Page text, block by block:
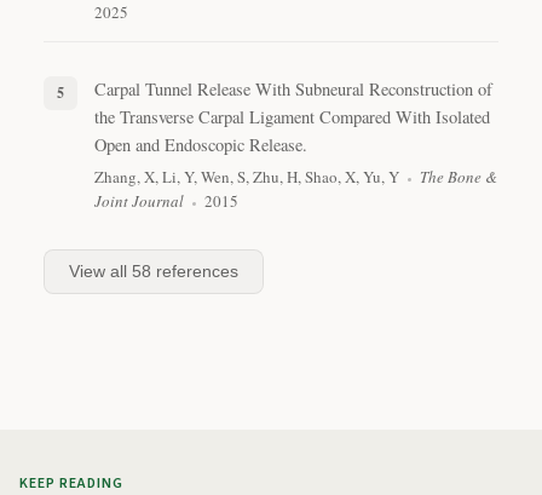
2025
Carpal Tunnel Release With Subneural Reconstruction of
the Transverse Carpal Ligament Compared With Isolated
Open and Endoscopic Release.
Zhang, X, Li, Y, Wen, S, Zhu, H, Shao, X, Yu, Y
The Bone &
Joint Journal
2015
View all 58 references
KEEP READING